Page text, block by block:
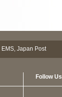
Follow Us